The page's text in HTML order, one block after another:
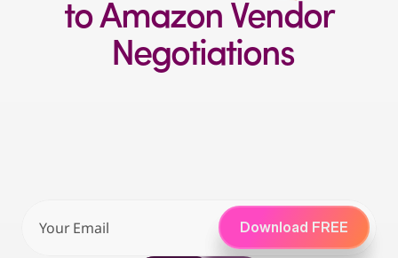
to Amazon Vendor
Negotiations
Download your free eBook guide below
Download FREE
Join Waitlist